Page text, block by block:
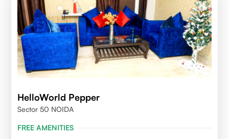
HelloWorld Pepper
Sector 50 NOIDA
FREE AMENITIES